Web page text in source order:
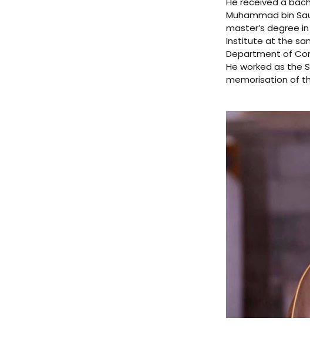
Muhammad bin
master’s degree
Institute at the
Department of
He worked as the
memorisation of